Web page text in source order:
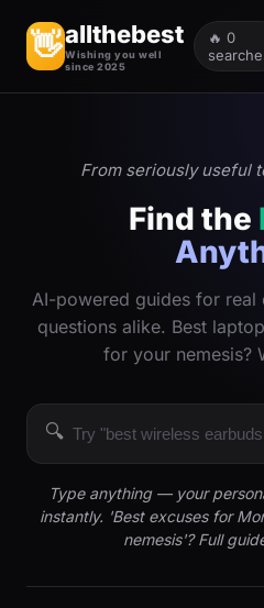
👋allthebest
Wishing you well
since 2025
🔥 0
From seriously useful
Find the
AI-powered guides for real
questions alike. Best
for your nemesis?
🔍
Type anything — your
instantly. 'Best excuses for
nemesis'? Full